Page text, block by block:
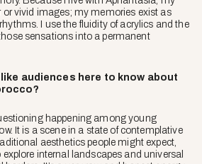
or vivid images; my memories exist as
I use the fluidity of acrylics and the
sensations into a permanent
audiences here to know about
happening among young
It is a scene in a state of contemplative
aesthetics people might expect,
internal landscapes and universal